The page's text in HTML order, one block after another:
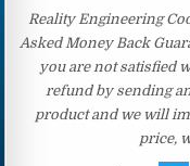
Reality Engineering
Asked Money Back
you are not satisfied
refund by sending
product and we will
price,